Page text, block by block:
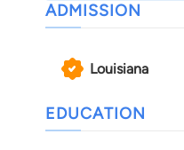
ADMISSION
Louisiana
EDUCATION